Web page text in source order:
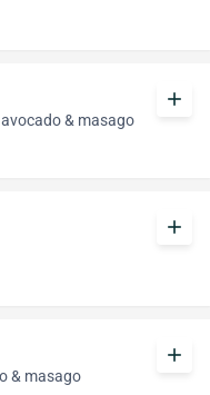
& masago
add
add
& masago
add